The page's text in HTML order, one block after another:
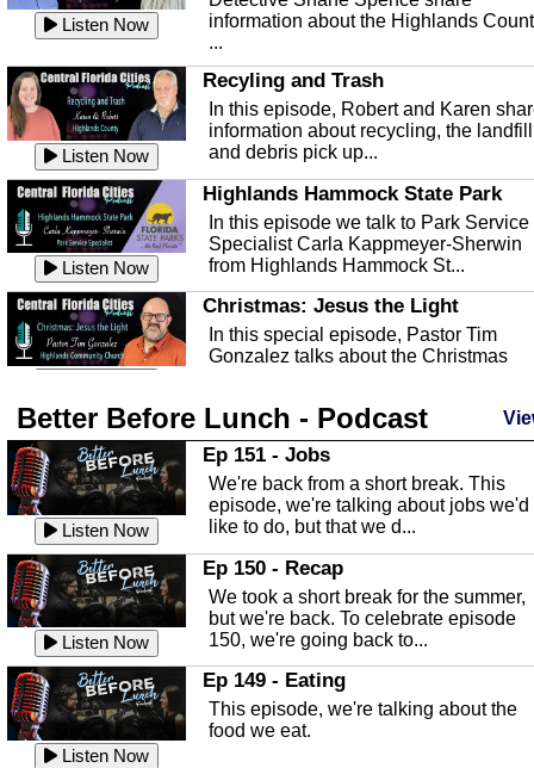
Listen Now
information about the Highlands
...
Listen Now
Recyling and Trash
In this episode, Robert and Karen
information about recycling, the landfill
and debris pick up...
Listen Now
Highlands Hammock State Park
In this episode we talk to Park Service
Specialist Carla Kappmeyer-Sherwin
from Highlands Hammock St...
Christmas: Jesus the Light
In this special episode, Pastor Tim
Gonzalez talks about the Christmas
Listen Now
Highlands County Libraries
In this Episode we are talking about
Highlands County Libraries.
Listen Now
The Baker Act
In this episode, Kirk Fasshauer give us
an in depth look at the Baker Act, also
known as the Florida...
Listen Now
Sebring Regional Airport
In this episode, Andrew Bennett, the
Deputy Director for the Sebring Airport
Authority, discusses ne...
Better Before Lunch - Podcast
Listen Now
Ep 151 - Jobs
We're back from a short break. This
episode, we're talking about jobs we'd
like to do, but that we d...
Listen Now
Ep 150 - Recap
We took a short break for the summer,
but we're back. To celebrate episode
150, we're going back to...
Listen Now
Ep 149 - Eating
This episode, we're talking about the
food we eat.